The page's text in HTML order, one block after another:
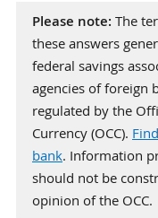
Please note: The
these answers
federal savings
agencies of foreign
regulated by the
Currency (OCC).
bank. Information
should not be
opinion of the OCC.